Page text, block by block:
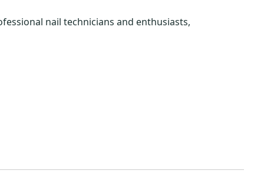
nail technicians and enthusiasts,